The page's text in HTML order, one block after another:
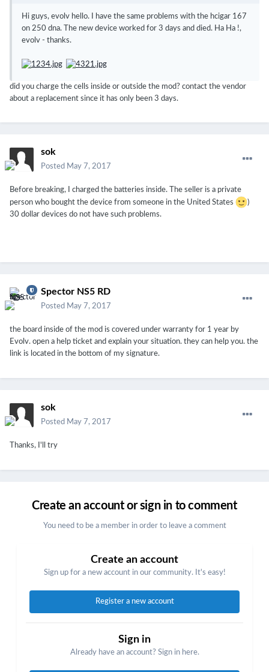
Hi guys, evolv hello.
I have the same problems with the hcigar 167
on 250 dna.
The new device worked for 3 days and died. Ha Ha !,
evolv - thanks.
did you charge the cells inside or outside the mod? contact the vendor
about a replacement since it has only been 3 days.
sok
Posted May 7, 2017
Before breaking, I charged the batteries inside. The seller is a private
person who bought the device from someone in the United States
)
30 dollar devices do not have such problems.
Spector NS5 RD
Posted May 7, 2017
the board inside of the mod is covered under warranty for 1 year by
Evolv. open a help ticket and explain your situation. they can help you. the
link is located in the bottom of my signature.
sok
Posted May 7, 2017
Thanks, I'll try
Create an account or sign in to comment
You need to be a member in order to leave a comment
Create an account
Sign up for a new account in our community. It's easy!
Register a new account
Sign in
Already have an account? Sign in here.